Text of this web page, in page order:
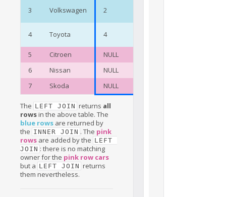
3 Volkswagen 2
4 Toyota 4
5
Citroen
NULL
6
Nissan
NULL
7
Skoda NULL
The LEFT JOIN returns all
rowsin the above table. The
blue rows are returned by
the INNER JOIN . The pink
rows are added by the LEFT
JOIN : there is no matching
owner for the pink row cars
but a LEFT JOIN returns
them nevertheless.